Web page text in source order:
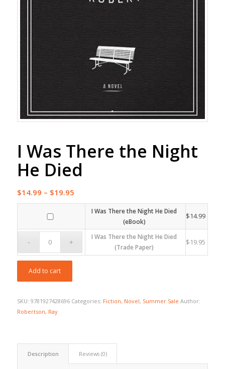
I Was There the Night
He Died
$14.99 – $19.95Price
range:
$14.99
through
$19.95
I Was There the Night He Died
(eBook)
$14.99
I Was There the Night He Died
(Trade Paper)
$19.95
Add to cart
SKU: 9781927428696 Categories: Fiction, Novel, Summer Sale Author:
Robertson, Ray
Description Reviews (0)